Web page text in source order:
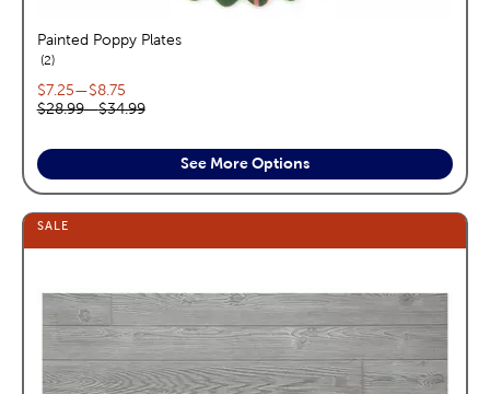
Painted Poppy Plates
2reviews
Current price range:
$7.25—$8.75
Original price range:
$28.99—$34.99
See More Options
SALE